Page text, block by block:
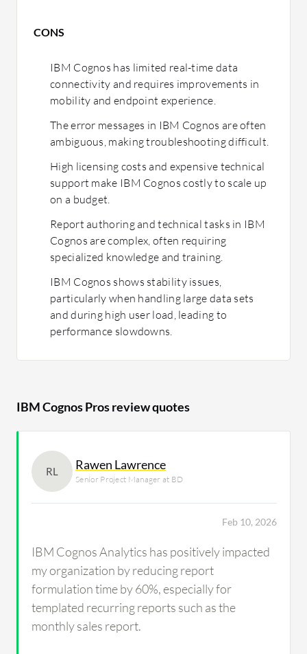
CONS
IBM Cognos has limited real-time data
connectivity and requires improvements in
mobility and endpoint experience.
The error messages in IBM Cognos are often
ambiguous, making troubleshooting difficult.
High licensing costs and expensive technical
support make IBM Cognos costly to scale up
on a budget.
Report authoring and technical tasks in IBM
Cognos are complex, often requiring
specialized knowledge and training.
IBM Cognos shows stability issues,
particularly when handling large data sets
and during high user load, leading to
performance slowdowns.
IBM Cognos Pros review quotes
RL Rawen Lawrence
Senior Project Manager at BD
Feb 10, 2026
IBM Cognos Analytics has positively impacted
my organization by reducing report
formulation time by 60%, especially for
templated recurring reports such as the
monthly sales report.